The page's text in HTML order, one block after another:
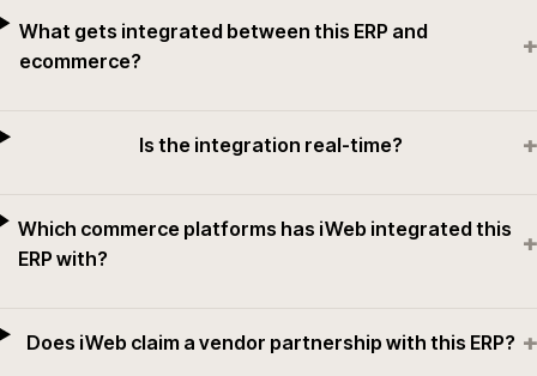
What gets integrated between this ERP and
ecommerce?
+
Is the integration real-time? +
Which commerce platforms has iWeb integrated this
ERP with?
+
Does iWeb claim a vendor partnership with this ERP? +